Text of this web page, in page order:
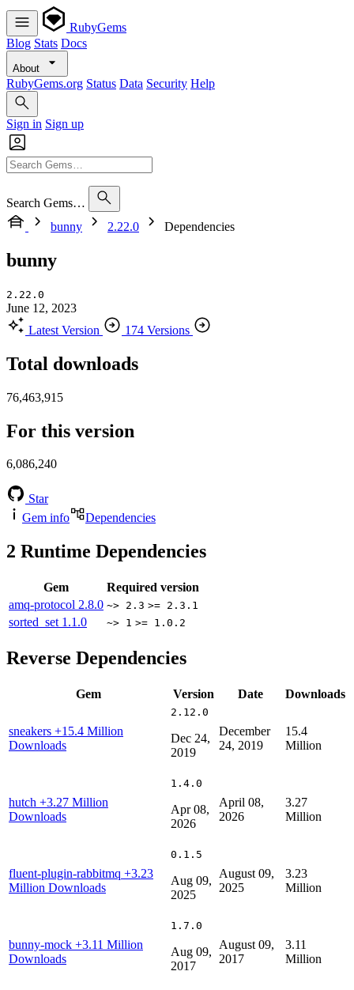
RubyGems
Blog Stats Docs
About
RubyGems.org Status Data Security Help
Sign in Sign up
Search Gems…
bunny
2.22.0 Dependencies
bunny
2.22.0
June 12, 2023
Latest Version
174 Versions
Total downloads
76,463,915
For this version
6,086,240
Star
Gem info
Dependencies
2 Runtime Dependencies
Gem
Required version
amq-protocol 2.8.0 ~> 2.3 >= 2.3.1
sorted_set 1.1.0 ~> 1 >= 1.0.2
Reverse Dependencies
Gem Version Date Downloads
sneakers +15.4 Million
Downloads
2.12.0
Dec 24,
2019
December
24, 2019
15.4
Million
hutch +3.27 Million
Downloads
1.4.0
Apr 08,
2026
April 08,
2026
3.27
Million
fluent-plugin-rabbitmq +3.23
Million Downloads
0.1.5
Aug 09,
2025
August 09,
2025
3.23
Million
bunny-mock +3.11 Million
Downloads
1.7.0
Aug 09,
2017
August 09,
2017
3.11
Million